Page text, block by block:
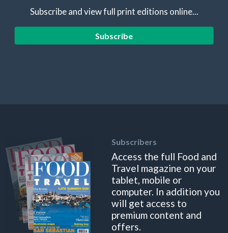
Subscribe and view full print editions online...
Subscribe
Subscribers
Access the full Food and
Travel magazine on your
tablet, mobile or
computer. In addition you
will get access to
premium content and
offers.